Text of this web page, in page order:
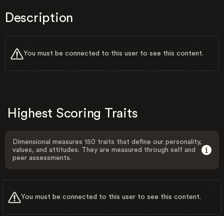
Description
You must be connected to this user to see this content.
Highest Scoring Traits
Dimensional measures 150 traits that define our personality,
values, and attitudes. They are measured through self and
peer assessments.
You must be connected to this user to see this content.